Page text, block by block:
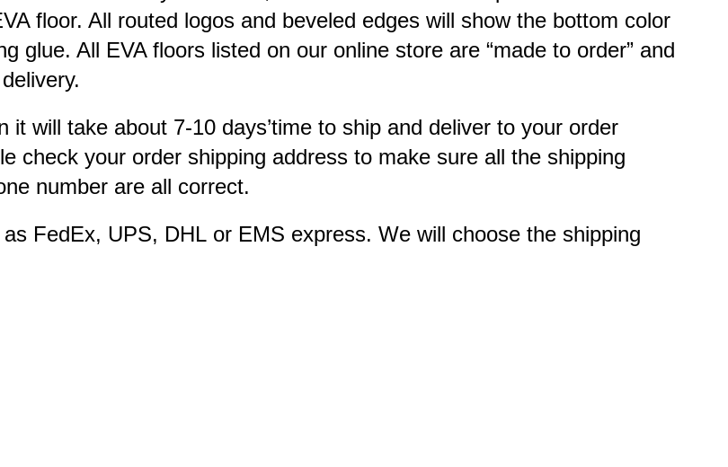
floor. All routed logos and beveled edges will show the bottom color
glue. All EVA floors listed on our online store are “made to order” and
will take about 7-10 days’time to ship and deliver to your order
check your order shipping address to make sure all the shipping
number are all correct.
FedEx, UPS, DHL or EMS express. We will choose the shipping